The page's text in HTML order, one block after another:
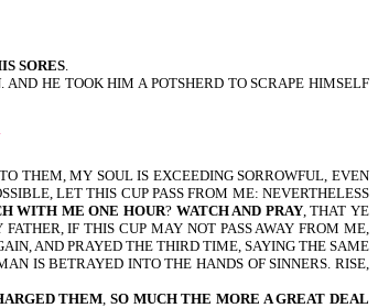
SORES.
. AND HE TOOK HIM A POTSHERD TO SCRAPE HIMSELF
THEM, MY SOUL IS EXCEEDING SORROWFUL, EVEN
LET THIS CUP PASS FROM ME: NEVERTHELESS
WITH ME ONE HOUR? WATCH AND PRAY, THAT YE
IF THIS CUP MAY NOT PASS AWAY FROM ME,
AND PRAYED THE THIRD TIME, SAYING THE SAME
IS BETRAYED INTO THE HANDS OF SINNERS. RISE,
THEM, SO MUCH THE MORE A GREAT DEAL